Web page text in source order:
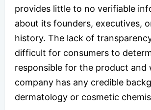
provides little to no verifiable
about its founders, executives,
history. The lack of
difficult for consumers to
responsible for the product and
company has any credible
dermatology or cosmetic